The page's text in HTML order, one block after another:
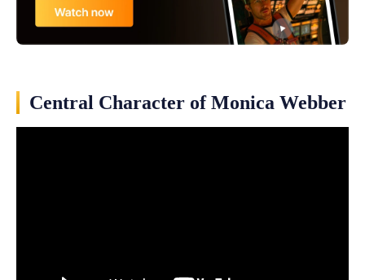
Central Character of Monica Webber